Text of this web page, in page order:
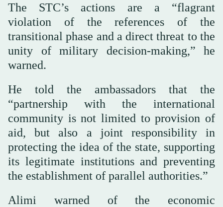
The STC’s actions are a “flagrant
violation of the references of the
transitional phase and a direct threat to the
unity of military decision-making,” he
warned.
He told the ambassadors that the
“partnership with the international
community is not limited to provision of
aid, but also a joint responsibility in
protecting the idea of the state, supporting
its legitimate institutions and preventing
the establishment of parallel authorities.”
Alimi warned of the economic